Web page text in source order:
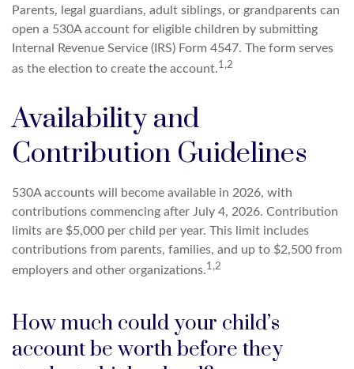
Parents, legal guardians, adult siblings, or grandparents can
open a 530A account for eligible children by submitting
Internal Revenue Service (IRS) Form 4547. The form serves
as the election to create the account.1,2
Availability and
Contribution Guidelines
530A accounts will become available in 2026, with
contributions commencing after July 4, 2026. Contribution
limits are $5,000 per child per year. This limit includes
contributions from parents, families, and up to $2,500 from
employers and other organizations.1,2
How much could your child’s
account be worth before they